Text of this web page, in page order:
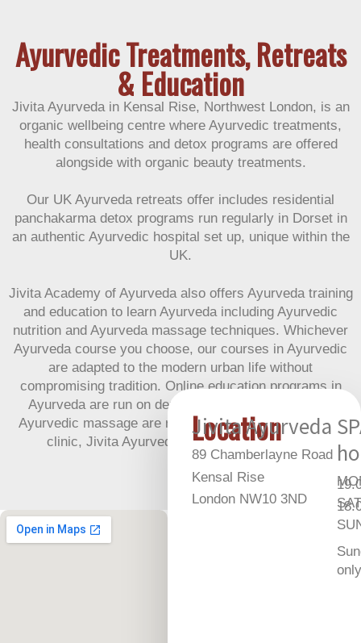
Ayurvedic Treatments, Retreats
& Education
Jivita Ayurveda in Kensal Rise, Northwest London, is an
organic wellbeing centre where Ayurvedic treatments,
health consultations and detox programs are offered
alongside with organic beauty treatments.
Our UK Ayurveda retreats offer includes residential
panchakarma detox programs run regularly in Dorset in
an authentic Ayurvedic hospital set up, unique within the
UK.
Jivita Academy of Ayurveda also offers Ayurveda training
and education to learn Ayurveda including Ayurvedic
nutrition and Ayurveda massage techniques. Whichever
Ayurveda course you choose, our courses in Ayurvedic
are adapted to the modern urban life without
compromising tradition. Online education programs in
Ayurveda are run on demand. In person courses in
Ayurvedic massage are run regularly at our Ayurvedic
clinic, Jivita Ayurveda, in Northwest London.
Location
Jivita Ayurveda
89 Chamberlayne Road
Kensal Rise
London NW10 3ND
only